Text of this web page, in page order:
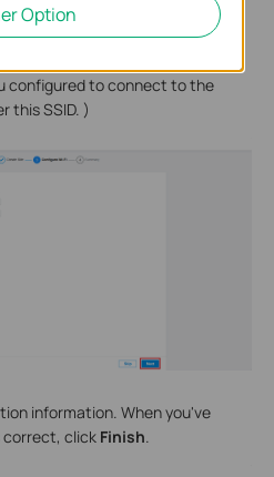
and configure the corresponding
enabled as needed. Then click
configured to connect to the
this SSID. )
information. When you've
click Finish.
Option